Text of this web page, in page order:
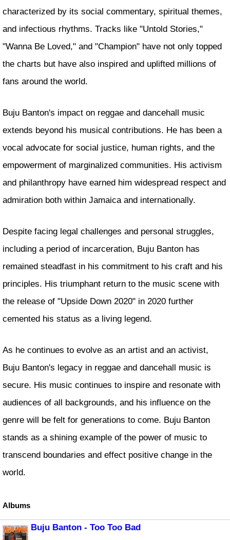
characterized by its social commentary, spiritual themes,
and infectious rhythms. Tracks like "Untold Stories,"
"Wanna Be Loved," and "Champion" have not only topped
the charts but have also inspired and uplifted millions of
fans around the world.
Buju Banton's impact on reggae and dancehall music
extends beyond his musical contributions. He has been a
vocal advocate for social justice, human rights, and the
empowerment of marginalized communities. His activism
and philanthropy have earned him widespread respect and
admiration both within Jamaica and internationally.
Despite facing legal challenges and personal struggles,
including a period of incarceration, Buju Banton has
remained steadfast in his commitment to his craft and his
principles. His triumphant return to the music scene with
the release of "Upside Down 2020" in 2020 further
cemented his status as a living legend.
As he continues to evolve as an artist and an activist,
Buju Banton's legacy in reggae and dancehall music is
secure. His music continues to inspire and resonate with
audiences of all backgrounds, and his influence on the
genre will be felt for generations to come. Buju Banton
stands as a shining example of the power of music to
transcend boundaries and effect positive change in the
world.
Albums
Buju Banton - Too Too Bad